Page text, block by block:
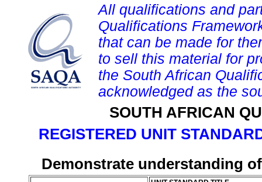
All qualifications and
Qualifications
that can be made for
to sell this material for
the South African
acknowledged as the
SOUTH AFRICAN
REGISTERED UNIT
Demonstrate understanding